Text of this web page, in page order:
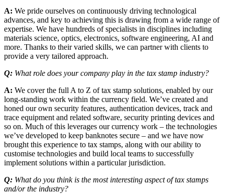
A: We pride ourselves on continuously driving technological
advances, and key to achieving this is drawing from a wide range of
expertise. We have hundreds of specialists in disciplines including
materials science, optics, electronics, software engineering, AI and
more. Thanks to their varied skills, we can partner with clients to
provide a very tailored approach.
Q: What role does your company play in the tax stamp industry?
A: We cover the full A to Z of tax stamp solutions, enabled by our
long-standing work within the currency field. We’ve created and
honed our own security features, authentication devices, track and
trace equipment and related software, security printing devices and
so on. Much of this leverages our currency work – the technologies
we’ve developed to keep banknotes secure – and we have now
brought this experience to tax stamps, along with our ability to
customise technologies and build local teams to successfully
implement solutions within a particular jurisdiction.
Q: What do you think is the most interesting aspect of tax stamps
and/or the industry?